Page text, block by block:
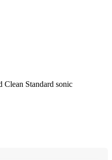
Clean Standard sonic